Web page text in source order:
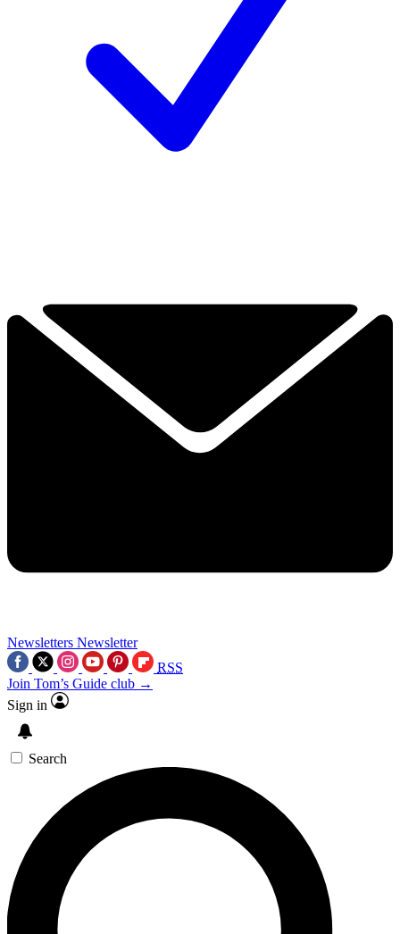
Newsletters Newsletter
RSS
Join Tom’s Guide club →
Sign in
Search